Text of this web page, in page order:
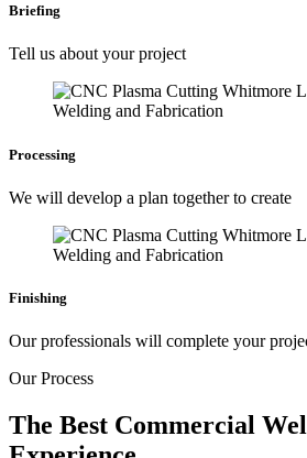
Briefing
Tell us about your project
Processing
We will develop a plan together to create
Finishing
Our professionals will complete your
Our Process
The Best Commercial